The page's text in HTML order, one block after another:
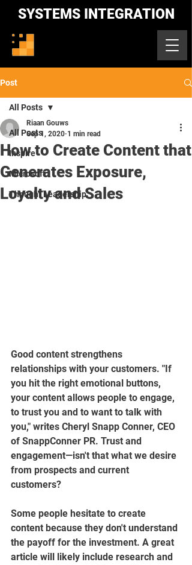
SYSTEMS INTEGRATION
Post
All Posts
Inspire
Microsoft
Thought Leadership
All Posts
How to Create Content that
Generates Exposure,
Loyalty and Sales
Riaan Gouws
Sep 1, 2020 1 min read
Good content strengthens
relationships with your customers. "If
you hit the right emotional buttons,
your content allows people to engage,
to trust you and to want to talk with
you," writes Cheryl Snapp Conner, CEO
of SnappConner PR. Trust and
engagement—isn't that what we desire
from prospects and current
customers?
Some people hesitate to create
content because they don't understand
the payoff for the investment. A great
article will likely include research and